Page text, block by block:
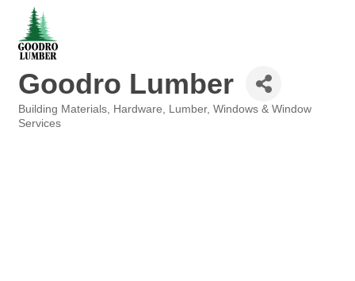
Goodro Lumber
Categories
Building Materials Hardware Lumber Windows & Window
Services